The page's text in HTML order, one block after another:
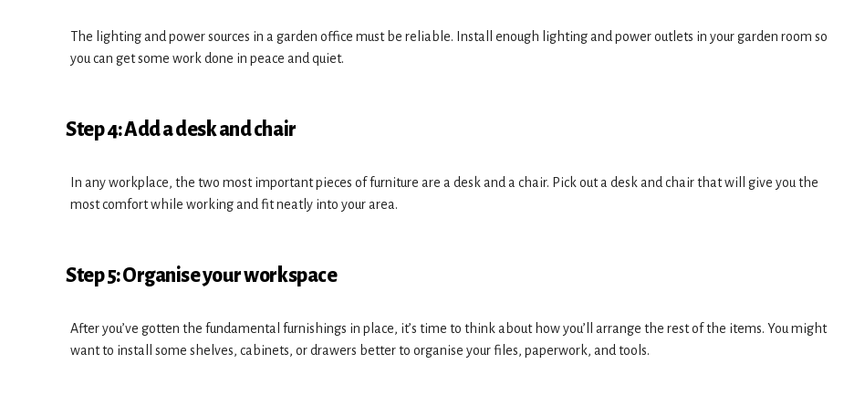
The lighting and power sources in a garden office must be reliable. Install enough lighting and power outlets in your garden room so
you can get some work done in peace and quiet.
Step 4: Add a desk and chair
In any workplace, the two most important pieces of furniture are a desk and a chair. Pick out a desk and chair that will give you the
most comfort while working and fit neatly into your area.
Step 5: Organise your workspace
After you’ve gotten the fundamental furnishings in place, it’s time to think about how you’ll arrange the rest of the items. You might
want to install some shelves, cabinets, or drawers better to organise your files, paperwork, and tools.